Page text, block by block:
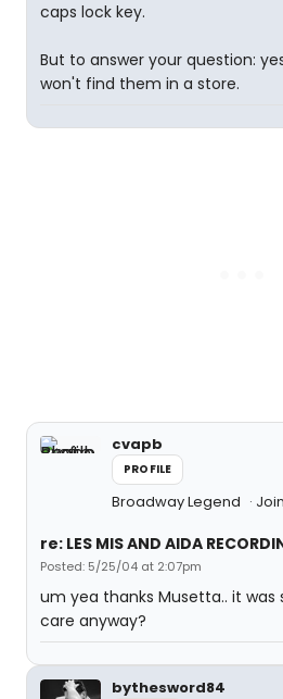
caps lock key.
But to answer your question:
won't find them in a store.
cvapb
PROFILE
Broadway Legend
re: LES MIS AND AIDA
Posted: 5/25/04 at 2:07pm
um yea thanks Musetta.. it was
care anyway?
bythesword84